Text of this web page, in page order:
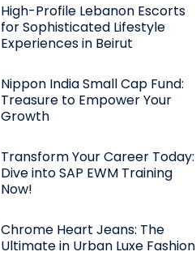
High-Profile Lebanon Escorts
for Sophisticated Lifestyle
Experiences in Beirut
Nippon India Small Cap Fund:
Treasure to Empower Your
Growth
Transform Your Career Today:
Dive into SAP EWM Training
Now!
Chrome Heart Jeans: The
Ultimate in Urban Luxe Fashion